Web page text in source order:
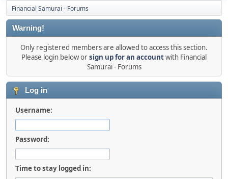
Financial Samurai - Forums
Warning!
Only registered members are allowed to access this section.
Please login below orsign up for an accountwith Financial
Samurai - Forums
Log in
Username:
Password:
Time to stay logged in: